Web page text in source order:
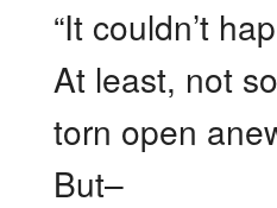
“It couldn’t
At least, not
torn open
But–